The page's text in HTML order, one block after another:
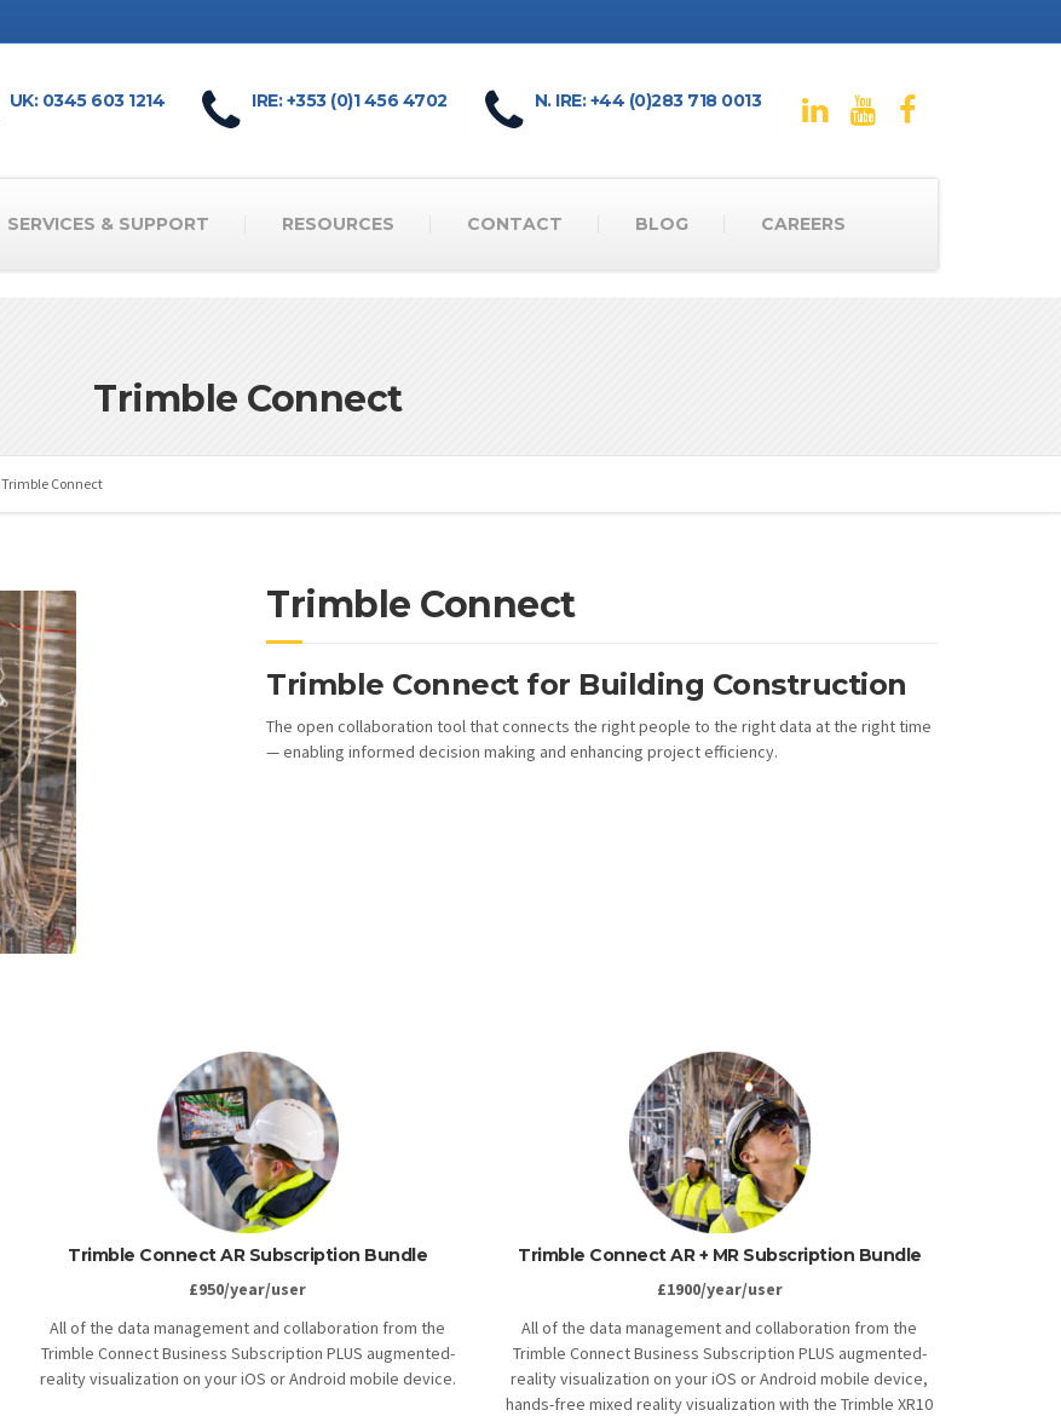
UK: 0345 603 1214 IRE: +353 (0)1 456 4702 N. IRE: +44 (0)283 718 0013
SERVICES & SUPPORT RESOURCES CONTACT BLOG CAREERS
Trimble Connect
Trimble Connect
Trimble Connect
Trimble Connect for Building Construction
The open collaboration tool that connects the right people to the right data at the right time
— enabling informed decision making and enhancing project efficiency.
Trimble Connect AR Subscription Bundle
£950/year/user
All of the data management and collaboration from the
Trimble Connect Business Subscription PLUS augmented-
reality visualization on your iOS or Android mobile device.
Trimble Connect AR + MR Subscription Bundle
£1900/year/user
All of the data management and collaboration from the
Trimble Connect Business Subscription PLUS augmented-
reality visualization on your iOS or Android mobile device,
hands-free mixed reality visualization with the Trimble XR10